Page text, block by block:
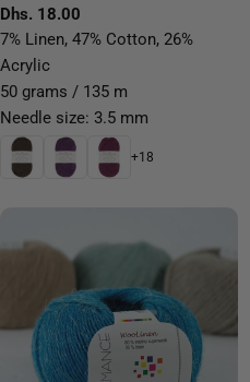
Regular
price
Dhs. 18.00
7% Linen, 47% Cotton, 26%
Acrylic
50 grams / 135 m
Needle size: 3.5 mm
+18